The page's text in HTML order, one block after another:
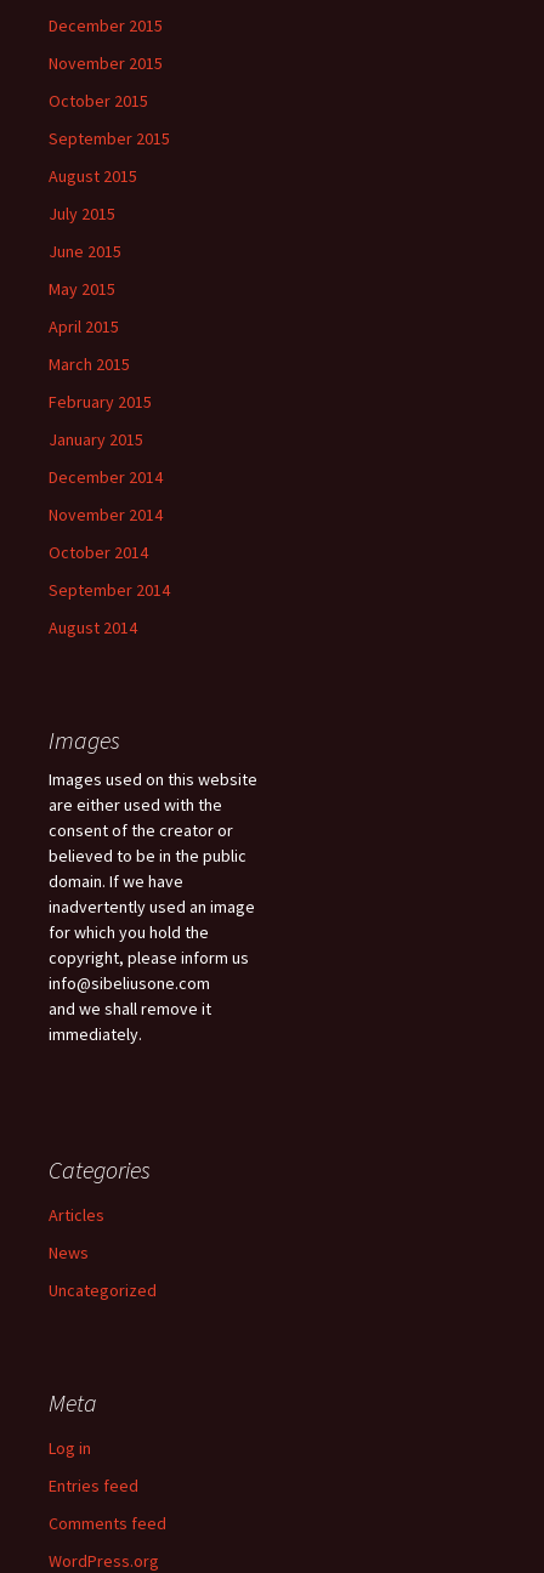
December 2015
November 2015
October 2015
September 2015
August 2015
July 2015
June 2015
May 2015
April 2015
March 2015
February 2015
January 2015
December 2014
November 2014
October 2014
September 2014
August 2014
Images
Images used on this website
are either used with the
consent of the creator or
believed to be in the public
domain. If we have
inadvertently used an image
for which you hold the
copyright, please inform us
info@sibeliusone.com
and we shall remove it
immediately.
Categories
Articles
News
Uncategorized
Meta
Log in
Entries feed
Comments feed
WordPress.org